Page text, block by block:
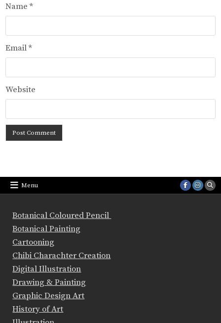
Name*
Email*
Website
Menu
Botanical Coloured Pencil
Botanical Painting
Cartooning
Chibi Charachter Creation
Digital Illustration
Drawing & Painting
Graphic Design Art
History of Art